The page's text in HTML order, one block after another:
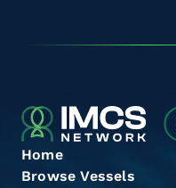
Home
Browse Vessels